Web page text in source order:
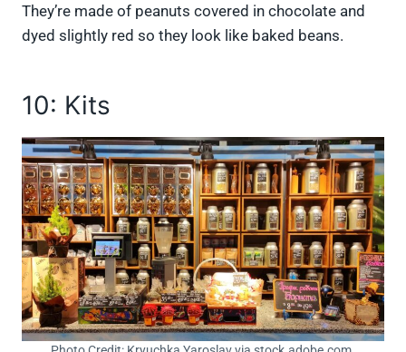
They’re made of peanuts covered in chocolate and
dyed slightly red so they look like baked beans.
10: Kits